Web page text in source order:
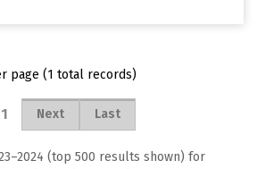
page (1 total records)
1 Next Last
(top 500 results shown) for